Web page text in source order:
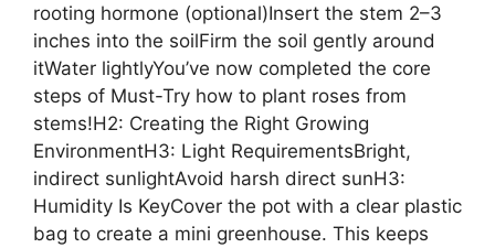
rooting hormone (optional)Insert the stem 2–3
inches into the soilFirm the soil gently around
itWater lightlyYou’ve now completed the core
steps of Must-Try how to plant roses from
stems!H2: Creating the Right Growing
EnvironmentH3: Light RequirementsBright,
indirect sunlightAvoid harsh direct sunH3:
Humidity Is KeyCover the pot with a clear plastic
bag to create a mini greenhouse. This keeps